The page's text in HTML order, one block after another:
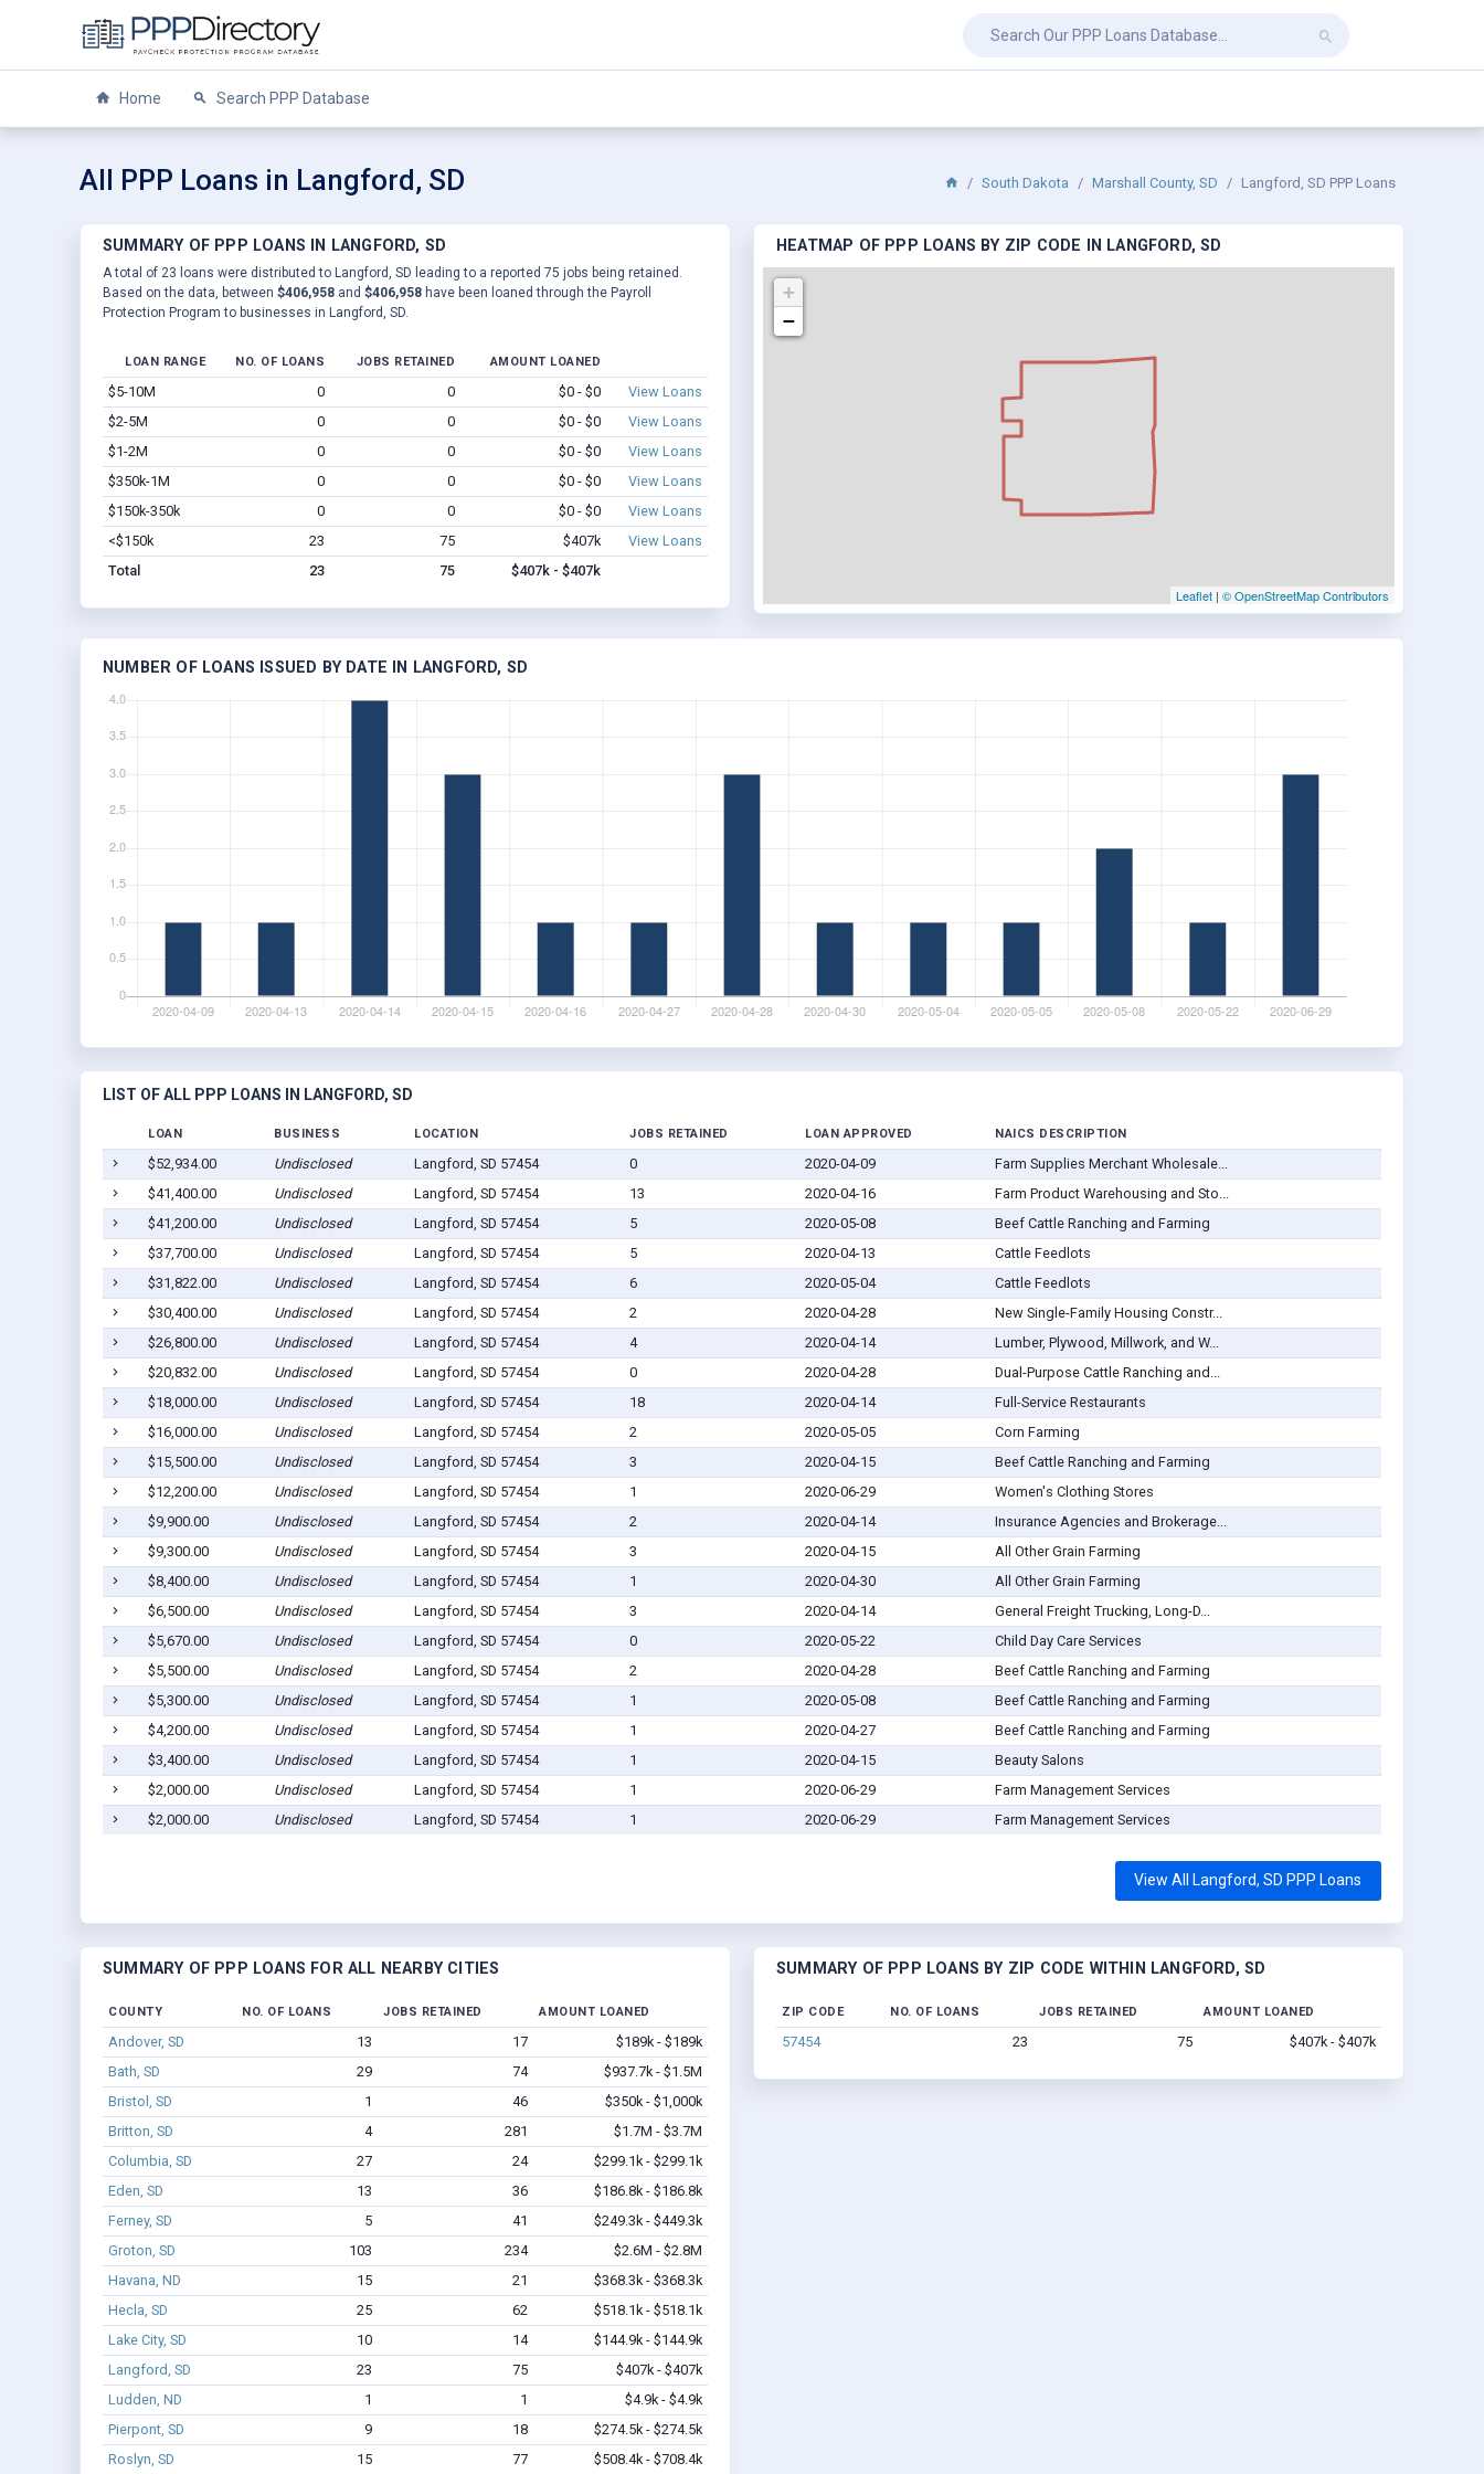
Home Search PPP Database
All PPP Loans in Langford, SD South Dakota Marshall County, SD Langford, SD PPP Loans
SUMMARY OF PPP LOANS IN LANGFORD, SD
A total of 23 loans were distributed to Langford, SD leading to a reported 75 jobs being retained.
Based on the data, between $406,958 and $406,958 have been loaned through the Payroll
Protection Program to businesses in Langford, SD.
LOAN RANGE NO. OF LOANS JOBS RETAINED AMOUNT LOANED
$5-10M 0 0 $0 - $0
View Loans
$2-5M
0 0 $0 - $0
View Loans
$1-2M
0 0 $0 - $0
View Loans
$350k-1M
0 0 $0 - $0
View Loans
$150k-350k
0 0 $0 - $0
View Loans
<$150k
23 75 $407k
View Loans
Total
23 75 $407k - $407k
HEATMAP OF PPP LOANS BY ZIP CODE IN LANGFORD, SD
+
−
Leaflet | © OpenStreetMap Contributors
NUMBER OF LOANS ISSUED BY DATE IN LANGFORD, SD
LIST OF ALL PPP LOANS IN LANGFORD, SD
LOAN BUSINESS LOCATION JOBS RETAINED LOAN APPROVED NAICS DESCRIPTION
$52,934.00 Undisclosed Langford, SD 57454 0 2020-04-09
Farm Supplies Merchant Wholesale...
$41,400.00
Undisclosed Langford, SD 57454 13 2020-04-16
Farm Product Warehousing and Sto...
$41,200.00
Undisclosed Langford, SD 57454 5 2020-05-08
Beef Cattle Ranching and Farming
$37,700.00
Undisclosed Langford, SD 57454 5 2020-04-13
Cattle Feedlots
$31,822.00
Undisclosed Langford, SD 57454 6 2020-05-04
Cattle Feedlots
$30,400.00
Undisclosed Langford, SD 57454 2 2020-04-28
New Single-Family Housing Constr...
$26,800.00
Undisclosed Langford, SD 57454 4 2020-04-14
Lumber, Plywood, Millwork, and W...
$20,832.00
Undisclosed Langford, SD 57454 0 2020-04-28
Dual-Purpose Cattle Ranching and...
$18,000.00
Undisclosed Langford, SD 57454 18 2020-04-14
Full-Service Restaurants
$16,000.00
Undisclosed Langford, SD 57454 2 2020-05-05
Corn Farming
$15,500.00
Undisclosed Langford, SD 57454 3 2020-04-15
Beef Cattle Ranching and Farming
$12,200.00
Undisclosed Langford, SD 57454 1 2020-06-29
Women's Clothing Stores
$9,900.00
Undisclosed Langford, SD 57454 2 2020-04-14
Insurance Agencies and Brokerage...
$9,300.00
Undisclosed Langford, SD 57454 3 2020-04-15
All Other Grain Farming
$8,400.00
Undisclosed Langford, SD 57454 1 2020-04-30
All Other Grain Farming
$6,500.00
Undisclosed Langford, SD 57454 3 2020-04-14
General Freight Trucking, Long-D...
$5,670.00
Undisclosed Langford, SD 57454 0 2020-05-22
Child Day Care Services
$5,500.00
Undisclosed Langford, SD 57454 2 2020-04-28
Beef Cattle Ranching and Farming
$5,300.00
Undisclosed Langford, SD 57454 1 2020-05-08
Beef Cattle Ranching and Farming
$4,200.00
Undisclosed Langford, SD 57454 1 2020-04-27
Beef Cattle Ranching and Farming
$3,400.00
Undisclosed Langford, SD 57454 1 2020-04-15
Beauty Salons
$2,000.00
Undisclosed Langford, SD 57454 1 2020-06-29
Farm Management Services
$2,000.00
Undisclosed Langford, SD 57454 1 2020-06-29 Farm Management Services
View All Langford, SD PPP Loans
SUMMARY OF PPP LOANS FOR ALL NEARBY CITIES
COUNTY NO. OF LOANS JOBS RETAINED AMOUNT LOANED
Andover, SD 13 17
$189k - $189k
Bath, SD
29 74
$937.7k - $1.5M
Bristol, SD
1 46
$350k - $1,000k
Britton, SD
4 281
$1.7M - $3.7M
Columbia, SD
27 24
$299.1k - $299.1k
Eden, SD
13 36
$186.8k - $186.8k
Ferney, SD
5 41
$249.3k - $449.3k
Groton, SD
103 234
$2.6M - $2.8M
Havana, ND
15 21
$368.3k - $368.3k
Hecla, SD
25 62
$518.1k - $518.1k
Lake City, SD
10 14
$144.9k - $144.9k
Langford, SD
23 75
$407k - $407k
Ludden, ND
1 1
$4.9k - $4.9k
Pierpont, SD
9 18
$274.5k - $274.5k
Roslyn, SD
15 77 $508.4k - $708.4k
SUMMARY OF PPP LOANS BY ZIP CODE WITHIN LANGFORD, SD
ZIP CODE NO. OF LOANS JOBS RETAINED AMOUNT LOANED
57454 23 75 $407k - $407k